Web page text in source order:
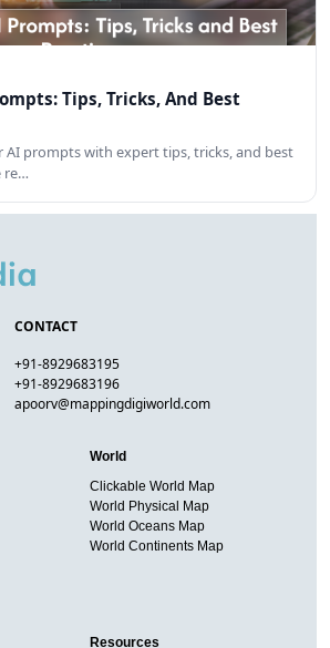
Tips, Tricks, And Best
AI prompts with expert tips, tricks, and best
re…
CONTACT
+91-8929683195
+91-8929683196
apoorv@mappingdigiworld.com
World
Clickable World Map
World Physical Map
World Oceans Map
World Continents Map
Resources